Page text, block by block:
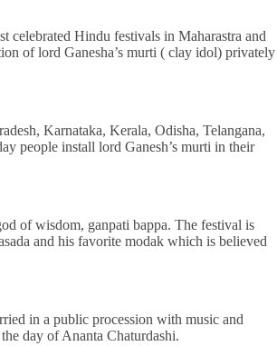
celebrated Hindu festivals in Maharastra and
of lord Ganesha’s murti ( clay idol) privately
Karnataka, Kerala, Odisha, Telangana,
people install lord Ganesh’s murti in their
of wisdom, ganpati bappa. The festival is
and his favorite modak which is believed
in a public procession with music and
day of Ananta Chaturdashi.